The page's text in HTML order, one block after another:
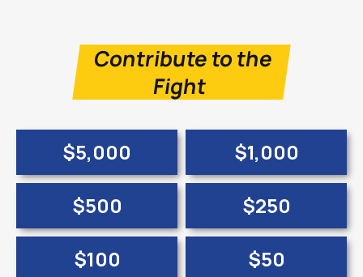
Contribute to the
Fight
$5,000
$1,000
$500
$250
$100
$50